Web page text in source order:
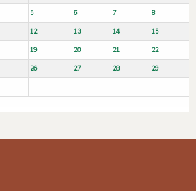
5 6 7 8
12 13 14 15
19 20 21 22
26 27 28 29